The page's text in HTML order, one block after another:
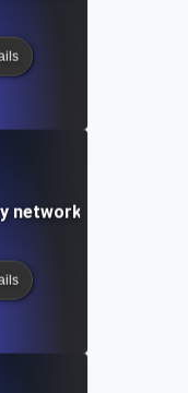
network (CDN)?